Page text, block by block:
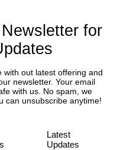
for
with out latest offering and
newsletter. Your email
with us. No spam, we
can unsubscribe anytime!
Latest
Updates